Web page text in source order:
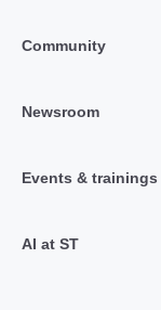
Community
Newsroom
Events & trainings
AI at ST